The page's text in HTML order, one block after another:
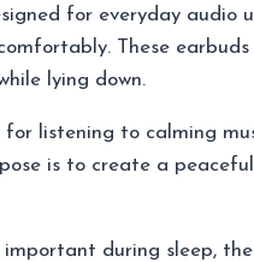
for everyday audio
These
lying down.
listening to calming
is to create a
during sleep,